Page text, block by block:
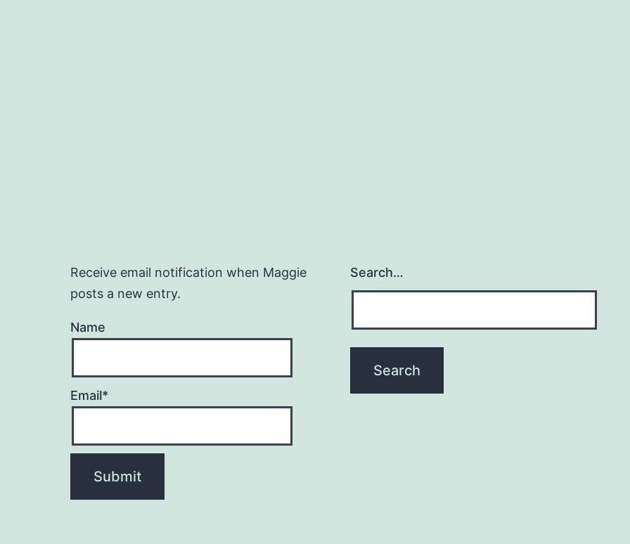
Receive email notification when Maggie
posts a new entry.
Name
Email*
Search…